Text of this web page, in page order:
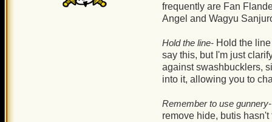
frequently are Fan
Angel and Wagyu
Hold the line- Hold the
say this, but I'm just
against swashbucklers,
into it, allowing you to
Remember to use gunnery-
remove hide, butis